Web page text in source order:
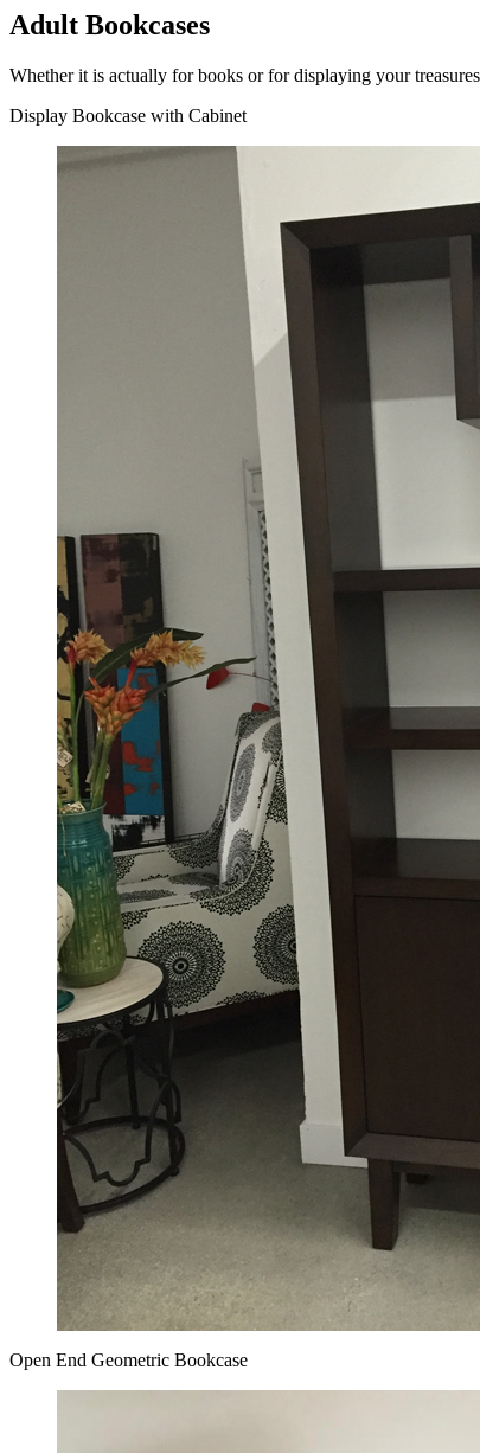
Adult Bookcases
Whether it is actually for books or for displaying your
Display Bookcase with Cabinet
Open End Geometric Bookcase